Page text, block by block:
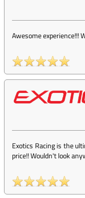
Awesome experience!!!
Exotics Racing is the
price!! Wouldn't look